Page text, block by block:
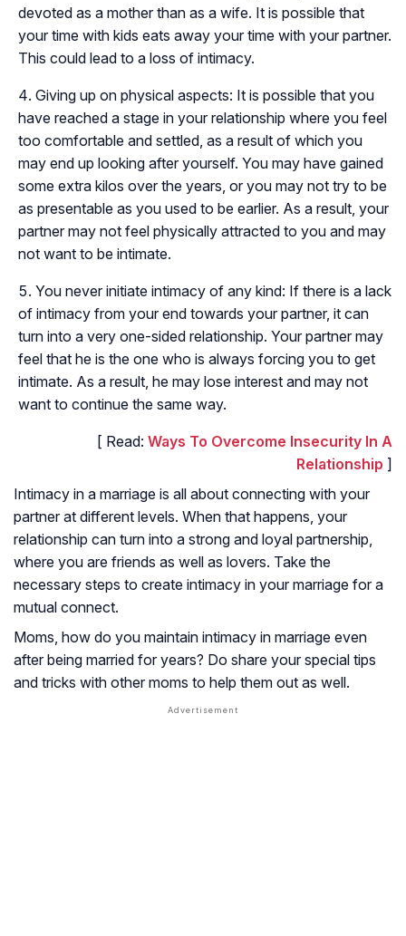
devoted as a mother than as a wife. It is possible that
your time with kids eats away your time with your partner.
This could lead to a loss of intimacy.
Giving up on physical aspects: It is possible that you
have reached a stage in your relationship where you feel
too comfortable and settled, as a result of which you
may end up looking after yourself. You may have gained
some extra kilos over the years, or you may not try to be
as presentable as you used to be earlier. As a result, your
partner may not feel physically attracted to you and may
not want to be intimate.
You never initiate intimacy of any kind: If there is a lack
of intimacy from your end towards your partner, it can
turn into a very one-sided relationship. Your partner may
feel that he is the one who is always forcing you to get
intimate. As a result, he may lose interest and may not
want to continue the same way.
[ Read: Ways To Overcome Insecurity In A
Relationship ]
Intimacy in a marriage is all about connecting with your
partner at different levels. When that happens, your
relationship can turn into a strong and loyal partnership,
where you are friends as well as lovers. Take the
necessary steps to create intimacy in your marriage for a
mutual connect.
Moms, how do you maintain intimacy in marriage even
after being married for years? Do share your special tips
and tricks with other moms to help them out as well.